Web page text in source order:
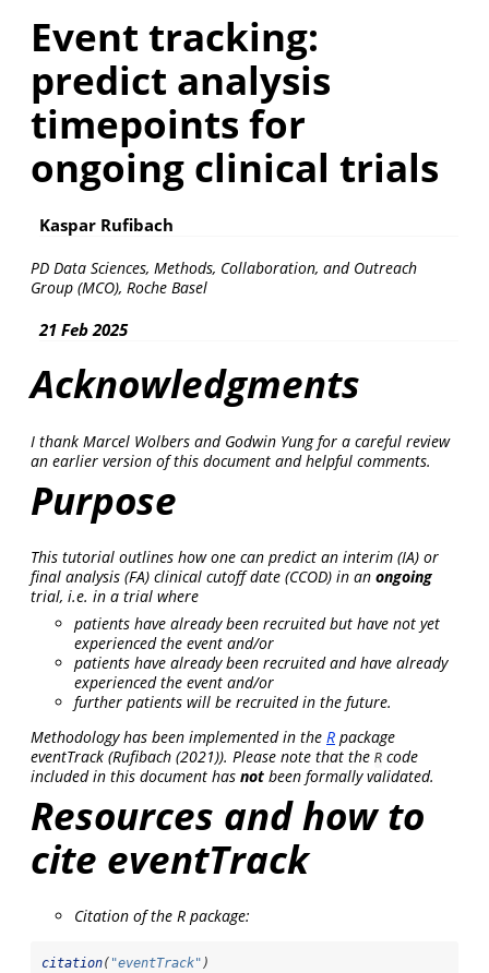
Event tracking:
predict analysis
timepoints for
ongoing clinical trials
Kaspar Rufibach
PD Data Sciences, Methods, Collaboration, and Outreach
Group (MCO), Roche Basel
21 Feb 2025
Acknowledgments
I thank Marcel Wolbers and Godwin Yung for a careful review
an earlier version of this document and helpful comments.
Purpose
This tutorial outlines how one can predict an interim (IA) or
final analysis (FA) clinical cutoff date (CCOD) in an ongoing
trial, i.e. in a trial where
patients have already been recruited but have not yet
experienced the event and/or
patients have already been recruited and have already
experienced the event and/or
further patients will be recruited in the future.
Methodology has been implemented in the R package
eventTrack (Rufibach (2021)). Please note that the R code
included in this document has not been formally validated.
Resources and how to
cite eventTrack
Citation of the R package:
citation( "eventTrack")